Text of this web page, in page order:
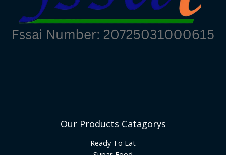
Our Products Catagorys
Ready To Eat